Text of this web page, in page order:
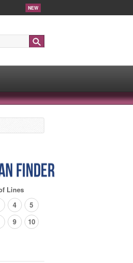
NEW
Lines
4
5
9 10